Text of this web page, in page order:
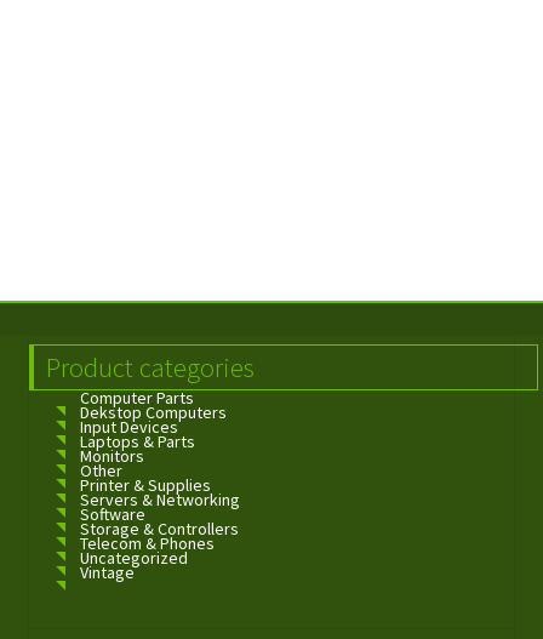
Product categories
Computer Parts
Dekstop Computers
Input Devices
Laptops & Parts
Monitors
Other
Printer & Supplies
Servers & Networking
Software
Storage & Controllers
Telecom & Phones
Uncategorized
Vintage